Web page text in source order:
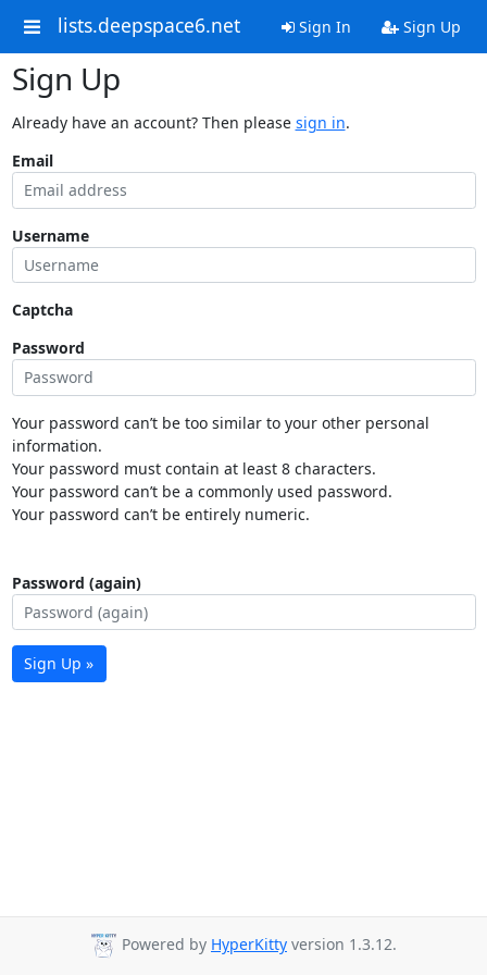
lists.deepspace6.net Sign In Sign Up
Sign Up
Already have an account? Then please sign in.
Email
Username
Captcha
Password
Your password can’t be too similar to your other personal
information.
Your password must contain at least 8 characters.
Your password can’t be a commonly used password.
Your password can’t be entirely numeric.
Password (again)
Sign Up »
Powered by HyperKitty version 1.3.12.